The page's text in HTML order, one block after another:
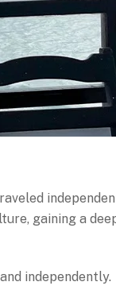
gaining a
independently.